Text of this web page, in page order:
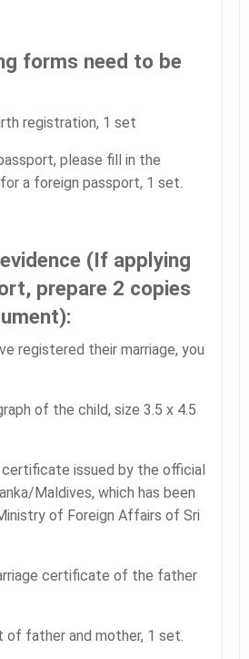
forms need to be
registration, 1 set
please fill in the
a foreign passport, 1 set.
(If applying
prepare 2 copies
registered their marriage, you
of the child, size 3.5 x 4.5
certificate issued by the official
Maldives, which has been
of Foreign Affairs of Sri
certificate of the father
of father and mother, 1 set.